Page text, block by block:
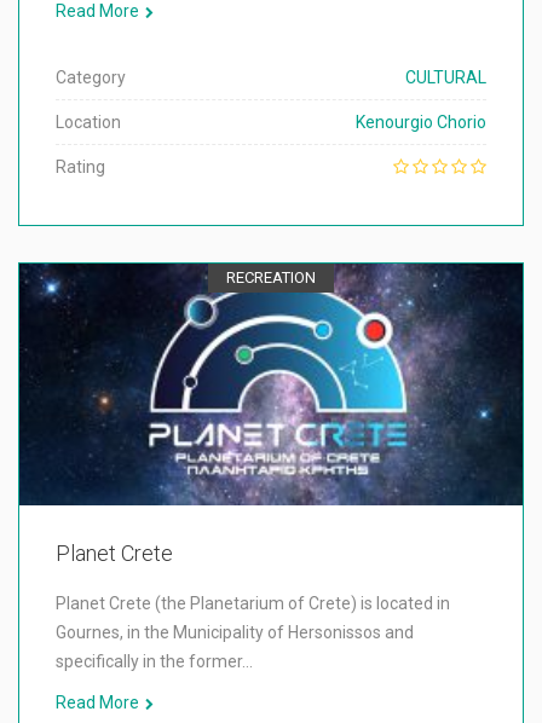
Read More
Category CULTURAL
Location Kenourgio Chorio
Rating
RECREATION
Planet Crete
Planet Crete (the Planetarium of Crete) is located in
Gournes, in the Municipality of Hersonissos and
specifically in the former…
Read More